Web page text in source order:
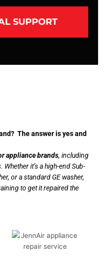
SUPPORT
The answer is yes and
appliance brands, including
it’s a high-end Sub-
or a standard GE washer,
to get it repaired the